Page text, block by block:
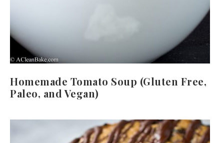
Homemade Tomato Soup (Gluten Free,
Paleo, and Vegan)